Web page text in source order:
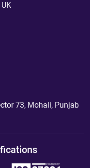
73, Mohali, Punjab